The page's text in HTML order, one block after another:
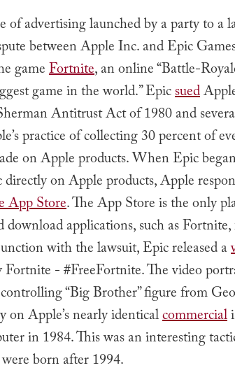
of advertising launched by a party to a
between Apple Inc. and Epic
gameFortnite, an online “Battle-
game in the world.” Epicsued
Antitrust Act of 1980 and
practice of collecting 30 percent of
on Apple products. When Epic
directly on Apple products, Apple
App Store. The App Store is the only
download applications, such as
with the lawsuit, Epic released a
- #FreeFortnite. The video
“Big Brother” figure from
on Apple’s nearly identicalcommercial
in 1984. This was an interesting
were born after 1994.